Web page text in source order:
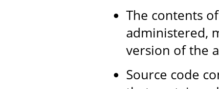
The contents
administered,
version of the
Source code